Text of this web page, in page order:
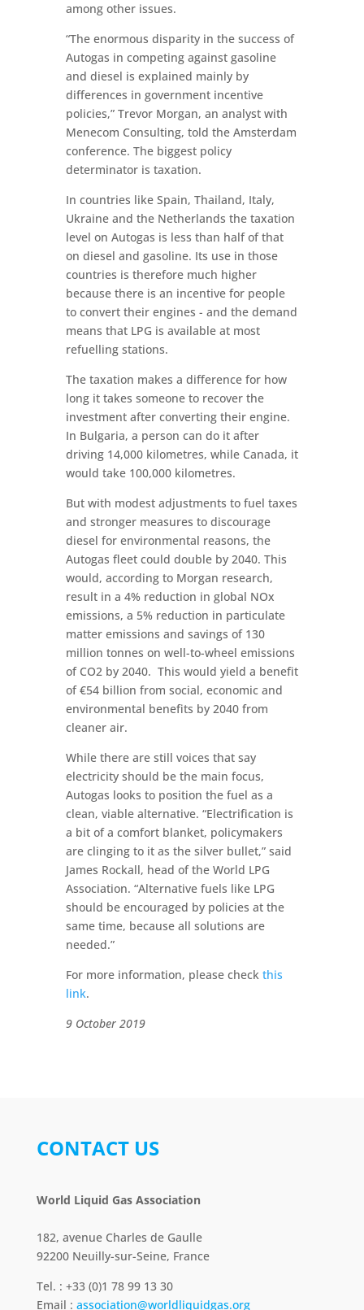
among other issues.
“The enormous disparity in the success of
Autogas in competing against gasoline
and diesel is explained mainly by
differences in government incentive
policies,” Trevor Morgan, an analyst with
Menecom Consulting, told the Amsterdam
conference. The biggest policy
determinator is taxation.
In countries like Spain, Thailand, Italy,
Ukraine and the Netherlands the taxation
level on Autogas is less than half of that
on diesel and gasoline. Its use in those
countries is therefore much higher
because there is an incentive for people
to convert their engines - and the demand
means that LPG is available at most
refuelling stations.
The taxation makes a difference for how
long it takes someone to recover the
investment after converting their engine.
In Bulgaria, a person can do it after
driving 14,000 kilometres, while Canada, it
would take 100,000 kilometres.
But with modest adjustments to fuel taxes
and stronger measures to discourage
diesel for environmental reasons, the
Autogas fleet could double by 2040. This
would, according to Morgan research,
result in a 4% reduction in global NOx
emissions, a 5% reduction in particulate
matter emissions and savings of 130
million tonnes on well-to-wheel emissions
of CO2 by 2040. This would yield a benefit
of €54 billion from social, economic and
environmental benefits by 2040 from
cleaner air.
While there are still voices that say
electricity should be the main focus,
Autogas looks to position the fuel as a
clean, viable alternative. “Electrification is
a bit of a comfort blanket, policymakers
are clinging to it as the silver bullet,” said
James Rockall, head of the World LPG
Association. “Alternative fuels like LPG
should be encouraged by policies at the
same time, because all solutions are
needed.”
For more information, please check this
link.
9 October 2019
CONTACT US
World Liquid Gas Association
182, avenue Charles de Gaulle
92200 Neuilly-sur-Seine, France
Tel. : +33 (0)1 78 99 13 30
Email : association@worldliquidgas.org